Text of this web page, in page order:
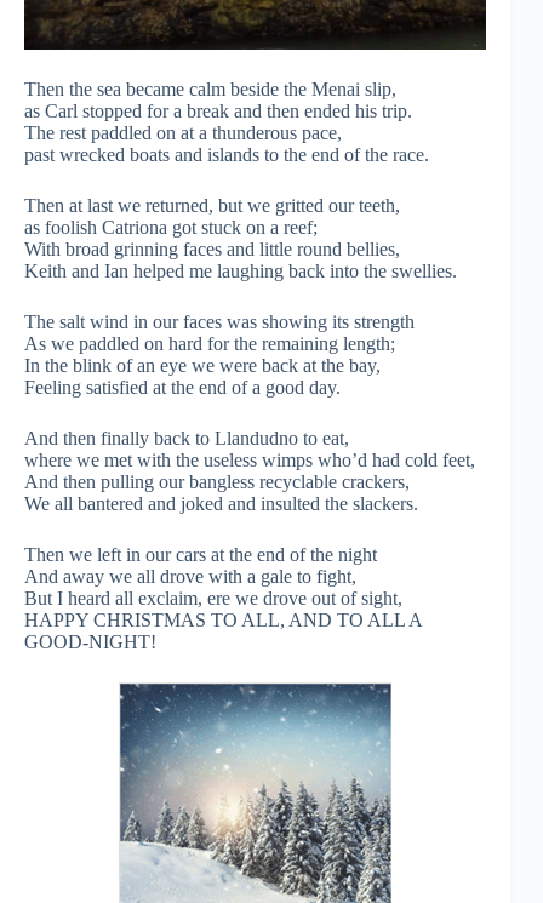
Then the sea became calm beside the Menai slip,
as Carl stopped for a break and then ended his trip.
The rest paddled on at a thunderous pace,
past wrecked boats and islands to the end of the race.
Then at last we returned, but we gritted our teeth,
as foolish Catriona got stuck on a reef;
With broad grinning faces and little round bellies,
Keith and Ian helped me laughing back into the swellies.
The salt wind in our faces was showing its strength
As we paddled on hard for the remaining length;
In the blink of an eye we were back at the bay,
Feeling satisfied at the end of a good day.
And then finally back to Llandudno to eat,
where we met with the useless wimps who’d had cold feet,
And then pulling our bangless recyclable crackers,
We all bantered and joked and insulted the slackers.
Then we left in our cars at the end of the night
And away we all drove with a gale to fight,
But I heard all exclaim, ere we drove out of sight,
HAPPY CHRISTMAS TO ALL, AND TO ALL A
GOOD-NIGHT!